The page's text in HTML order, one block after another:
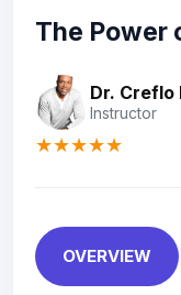
The Power
Dr. Creflo
Instructor
★★★★★
OVERVIEW